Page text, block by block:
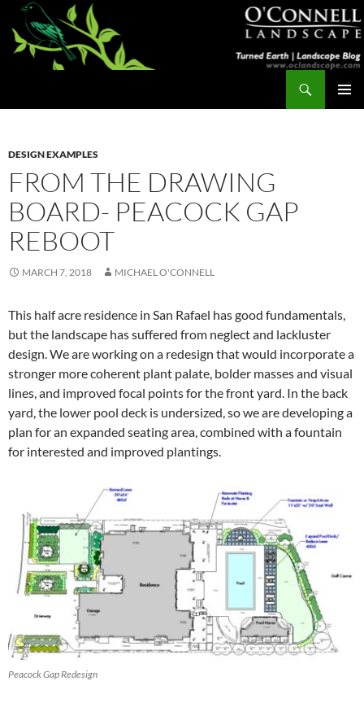
Skip
content
DESIGN EXAMPLES
FROM THE DRAWING
BOARD- PEACOCK GAP
REBOOT
MARCH 7, 2018 MICHAEL O'CONNELL
This half acre residence in San Rafael has good fundamentals,
but the landscape has suffered from neglect and lackluster
design. We are working on a redesign that would incorporate a
stronger more coherent plant palate, bolder masses and visual
lines, and improved focal points for the front yard. In the back
yard, the lower pool deck is undersized, so we are developing a
plan for an expanded seating area, combined with a fountain
for interested and improved plantings.
Peacock Gap Redesign